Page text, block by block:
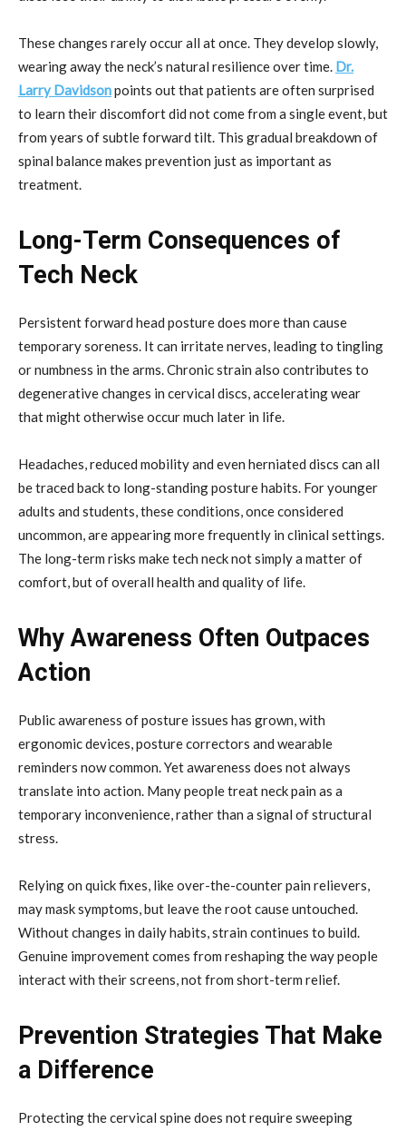
These changes rarely occur all at once. They develop slowly,
wearing away the neck’s natural resilience over time. Dr.
Larry Davidsonpoints out that patients are often surprised
to learn their discomfort did not come from a single event, but
from years of subtle forward tilt. This gradual breakdown of
spinal balance makes prevention just as important as
treatment.
Long-Term Consequences of
Tech Neck
Persistent forward head posture does more than cause
temporary soreness. It can irritate nerves, leading to tingling
or numbness in the arms. Chronic strain also contributes to
degenerative changes in cervical discs, accelerating wear
that might otherwise occur much later in life.
Headaches, reduced mobility and even herniated discs can all
be traced back to long-standing posture habits. For younger
adults and students, these conditions, once considered
uncommon, are appearing more frequently in clinical settings.
The long-term risks make tech neck not simply a matter of
comfort, but of overall health and quality of life.
Why Awareness Often Outpaces
Action
Public awareness of posture issues has grown, with
ergonomic devices, posture correctors and wearable
reminders now common. Yet awareness does not always
translate into action. Many people treat neck pain as a
temporary inconvenience, rather than a signal of structural
stress.
Relying on quick fixes, like over-the-counter pain relievers,
may mask symptoms, but leave the root cause untouched.
Without changes in daily habits, strain continues to build.
Genuine improvement comes from reshaping the way people
interact with their screens, not from short-term relief.
Prevention Strategies That Make
a Difference
Protecting the cervical spine does not require sweeping